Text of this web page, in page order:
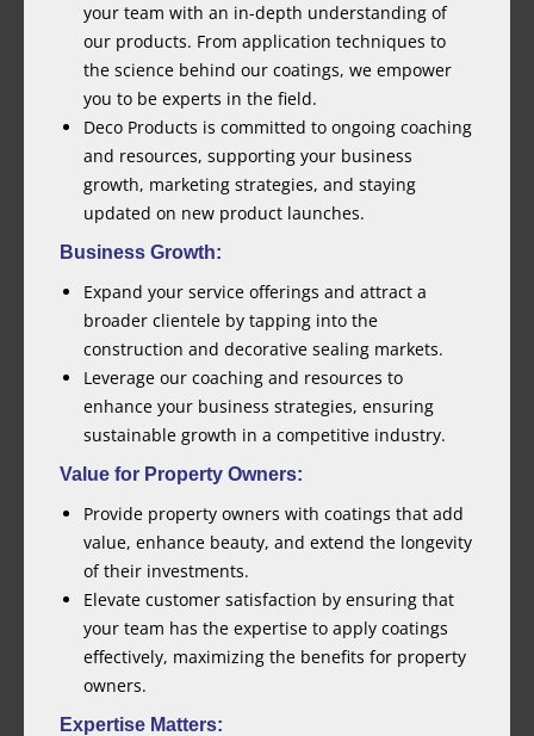
your team with an in-depth understanding of
our products. From application techniques to
the science behind our coatings, we empower
you to be experts in the field.
Deco Products is committed to ongoing coaching
and resources, supporting your business
growth, marketing strategies, and staying
updated on new product launches.
Business Growth:
Expand your service offerings and attract a
broader clientele by tapping into the
construction and decorative sealing markets.
Leverage our coaching and resources to
enhance your business strategies, ensuring
sustainable growth in a competitive industry.
Value for Property Owners:
Provide property owners with coatings that add
value, enhance beauty, and extend the longevity
of their investments.
Elevate customer satisfaction by ensuring that
your team has the expertise to apply coatings
effectively, maximizing the benefits for property
owners.
Expertise Matters: